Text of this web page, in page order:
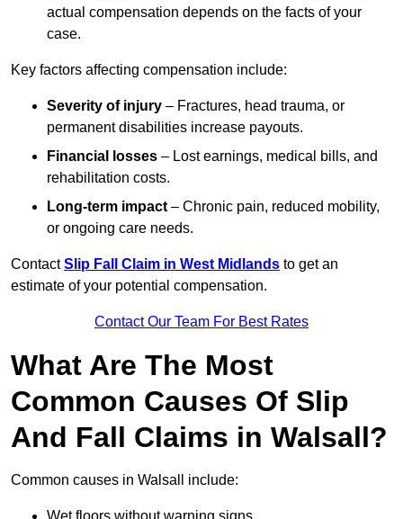
actual compensation depends on the facts of your
case.
Key factors affecting compensation include:
Severity of injury – Fractures, head trauma, or
permanent disabilities increase payouts.
Financial losses – Lost earnings, medical bills, and
rehabilitation costs.
Long-term impact – Chronic pain, reduced mobility,
or ongoing care needs.
ContactSlip Fall Claim in West Midlands to get an
estimate of your potential compensation.
Contact Our Team For Best Rates
What Are The Most
Common Causes Of Slip
And Fall Claims in Walsall?
Common causes in Walsall include: